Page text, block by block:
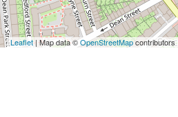
Leaflet| Map data ©OpenStreetMapcontributors